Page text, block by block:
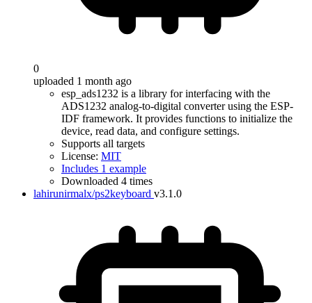
0
uploaded 1 month ago
esp_ads1232 is a library for interfacing with the
ADS1232 analog-to-digital converter using the ESP-
IDF framework. It provides functions to initialize the
device, read data, and configure settings.
Supports all targets
License: MIT
Includes 1 example
Downloaded 4 times
lahirunirmalx/ps2keyboard v3.1.0